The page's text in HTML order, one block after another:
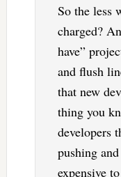
So the less
charged?
have”
and flush
that new
thing you
developers
pushing
expensive